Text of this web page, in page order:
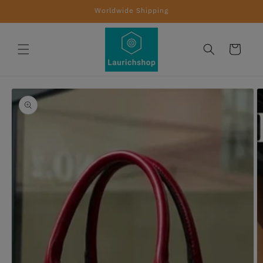
Worldwide Shipping
Cart
Skip to
product
information